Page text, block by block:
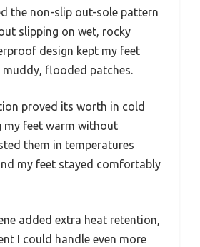
the non-slip out-sole pattern
slipping on wet, rocky
design kept my feet
muddy, flooded patches.
proved its worth in cold
my feet warm without
them in temperatures
my feet stayed comfortably
added extra heat retention,
I could handle even more